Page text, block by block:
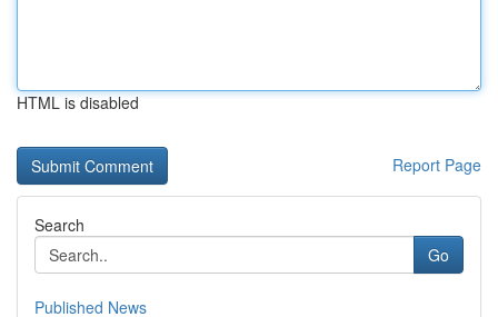
HTML is disabled
Report Page
Search
Go
Published News